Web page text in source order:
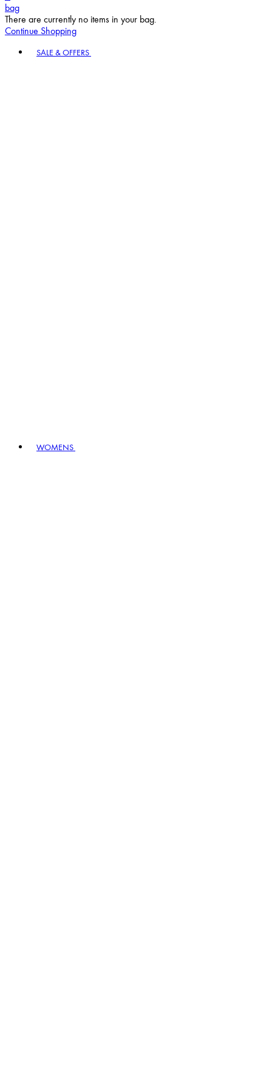
bag
There are currently no items in your bag.
Continue Shopping
SALE & OFFERS
WOMENS